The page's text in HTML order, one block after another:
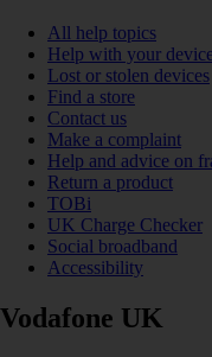
All help topics
Help with your
Lost or stolen devices
Find a store
Contact us
Make a complaint
Help and advice on
Return a product
TOBi
UK Charge Checker
Social broadband
Accessibility
Vodafone UK